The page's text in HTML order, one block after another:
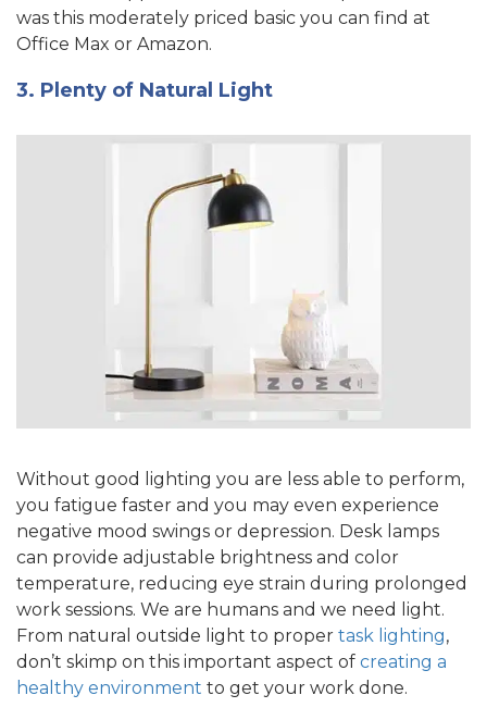
was this moderately priced basic you can find at
Office Max or Amazon.
3. Plenty of Natural Light
Without good lighting you are less able to perform,
you fatigue faster and you may even experience
negative mood swings or depression. Desk lamps
can provide adjustable brightness and color
temperature, reducing eye strain during prolonged
work sessions. We are humans and we need light.
From natural outside light to proper task lighting,
don’t skimp on this important aspect of creating a
healthy environment to get your work done.